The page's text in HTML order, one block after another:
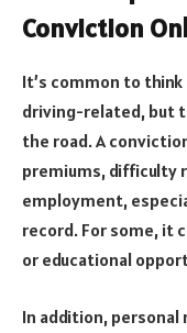
Conviction
It’s common to think
driving-related, but
the road. A
premiums, difficulty
employment,
record. For some, it
or educational
In addition,